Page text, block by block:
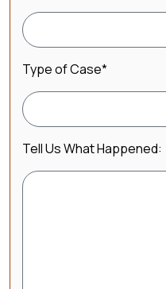
Type of Case*
Tell Us What Happened: